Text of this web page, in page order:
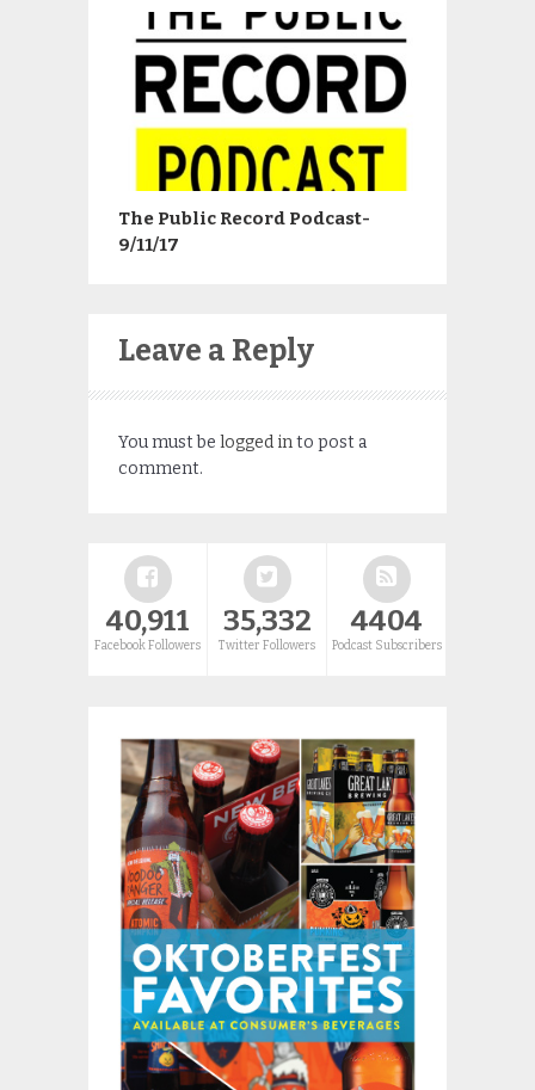
The Public Record Podcast-
9/11/17
Leave a Reply
You must be logged into post a
comment.
40,911
Facebook Followers
35,332
Twitter Followers
4404
Podcast Subscribers